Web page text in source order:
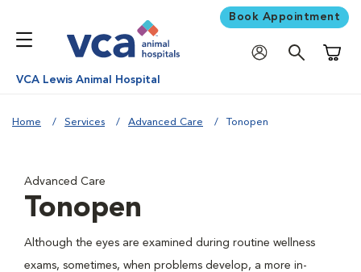
Book Appointment
VCA Lewis Animal Hospital
Home Services Advanced Care Tonopen
Advanced Care
Tonopen
Although the eyes are examined during routine wellness
exams, sometimes, when problems develop, a more in-